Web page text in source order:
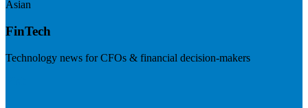
Asian
FinTech
Technology news for CFOs & financial decision-makers